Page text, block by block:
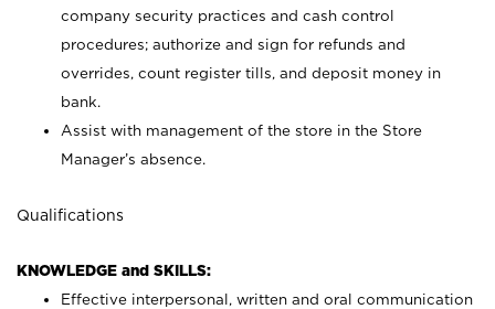
company security practices and cash control
procedures; authorize and sign for refunds and
overrides, count register tills, and deposit money in
bank.
Assist with management of the store in the Store
Manager’s absence.
Qualifications
KNOWLEDGE and SKILLS:
Effective interpersonal, written and oral communication